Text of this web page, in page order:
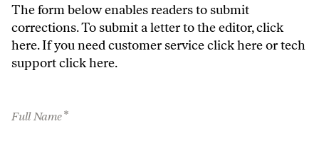
The form below enables readers to submit
corrections. To submit a letter to the editor,click
here. If you need customer serviceclick hereor tech
supportclick here.
Full Name*